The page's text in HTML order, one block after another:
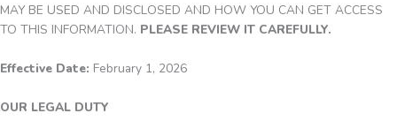
MAY BE USED AND DISCLOSED AND HOW YOU CAN GET ACCESS
TO THIS INFORMATION. PLEASE REVIEW IT CAREFULLY.
Effective Date: February 1, 2026
OUR LEGAL DUTY